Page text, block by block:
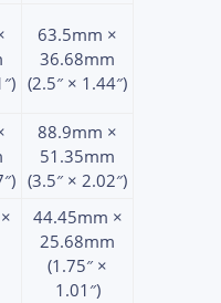
63.5mm ×
36.68mm
(2.5″ × 1.44″)
88.9mm ×
51.35mm
(3.5″ × 2.02″)
44.45mm ×
25.68mm
(1.75″ ×
1.01″)